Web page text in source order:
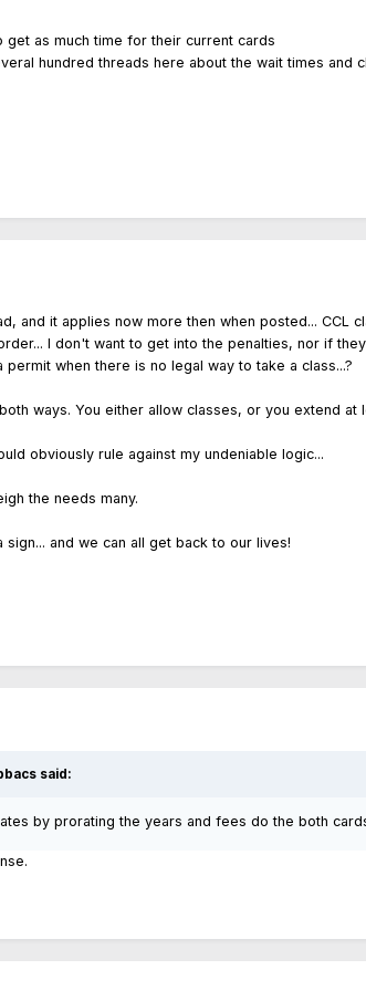
as much time for their current cards
hundred threads here about the wait times and
and it applies now more then when posted...
I don't want to get into the penalties, nor if
when there is no legal way to take a class...?
ways. You either allow classes, or you extend
obviously rule against my undeniable logic...
the needs many.
and we can all get back to our lives!
said:
by prorating the years and fees do the both